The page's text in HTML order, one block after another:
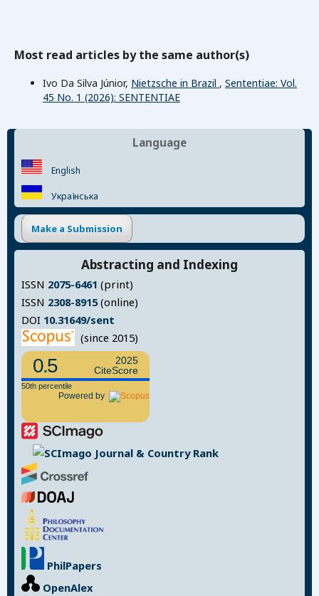
Most read articles by the same author(s)
Ivo Da Silva Júnior, Nietzsche in Brazil , Sententiae: Vol.
45 No. 1 (2026): SENTENTIAE
Language
English
Українська
Make a Submission
Abstracting and Indexing
ISSN 2075-6461 (print)
ISSN 2308-8915(online)
DOI 10.31649/sent
(since 2015)
0.5
2025
CiteScore
50th percentile
Powered by
PhilPapers
OpenAlex